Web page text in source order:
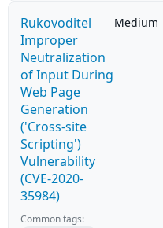
Rukovoditel
Improper
Neutralization
of Input During
Web Page
Generation
('Cross-site
Scripting')
Vulnerability
(CVE-2020-
35984)
Medium
Common tags: